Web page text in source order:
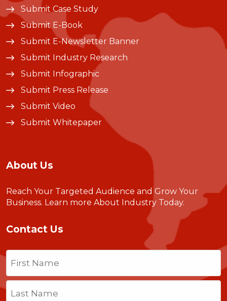
Submit Case Study
Submit E-Book
Submit E-Newsletter Banner
Submit Industry Research
Submit Infographic
Submit Press Release
Submit Video
Submit Whitepaper
About Us
Reach Your Targeted Audience and Grow Your
Business. Learn more About Industry Today.
Contact Us
Name
First